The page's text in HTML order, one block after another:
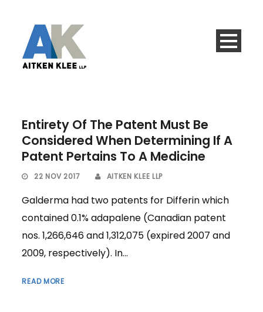
Entirety Of The Patent Must Be
Considered When Determining If A
Patent Pertains To A Medicine
22 NOV 2017 AITKEN KLEE LLP
Galderma had two patents for Differin which
contained 0.1% adapalene (Canadian patent
nos. 1,266,646 and 1,312,075 (expired 2007 and
2009, respectively). In...
READ MORE